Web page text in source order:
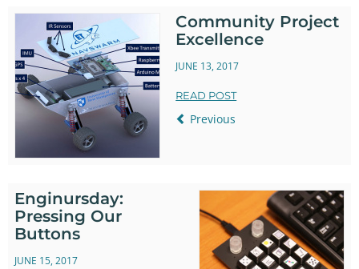
Community Project
Excellence
JUNE 13, 2017
READ POST
Previous
Enginursday:
Pressing Our
Buttons
JUNE 15, 2017